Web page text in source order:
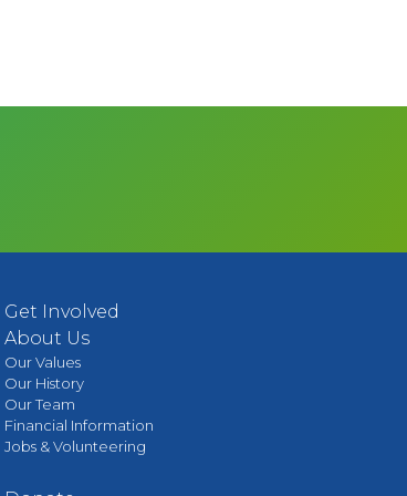
Get Involved
About Us
Our Values
Our History
Our Team
Financial Information
Jobs & Volunteering